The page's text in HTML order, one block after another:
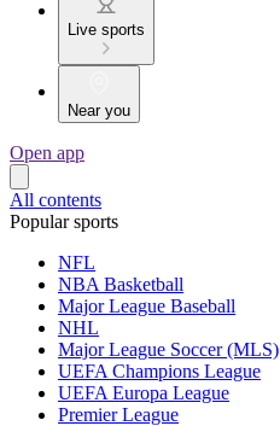
Live sports
Near you
Open app
All contents
Popular sports
NFL
NBA Basketball
Major League Baseball
NHL
Major League Soccer (MLS)
UEFA Champions League
UEFA Europa League
Premier League